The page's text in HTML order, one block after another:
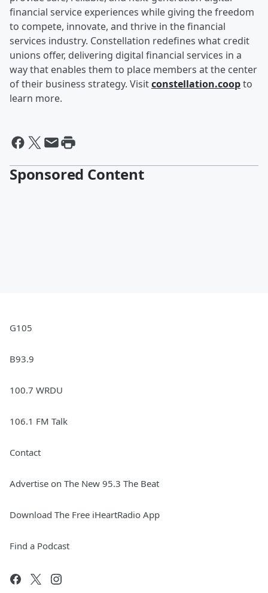
financial service experiences while giving the freedom
to compete, innovate, and thrive in the financial
services industry. Constellation redefines what credit
unions offer, delivering digital financial services in a
way that enables them to place members at the center
of their business strategy. Visitconstellation.coopto
learn more.
Sponsored Content
G105
B93.9
100.7 WRDU
106.1 FM Talk
Contact
Advertise on The New 95.3 The Beat
Download The Free iHeartRadio App
Find a Podcast